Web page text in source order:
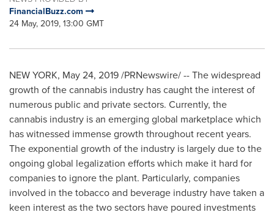
FinancialBuzz.com
24 May, 2019, 13:00 GMT
NEW YORK, May 24, 2019/PRNewswire/ -- The widespread
growth of the cannabis industry has caught the interest of
numerous public and private sectors. Currently, the
cannabis industry is an emerging global marketplace which
has witnessed immense growth throughout recent years.
The exponential growth of the industry is largely due to the
ongoing global legalization efforts which make it hard for
companies to ignore the plant. Particularly, companies
involved in the tobacco and beverage industry have taken a
keen interest as the two sectors have poured investments